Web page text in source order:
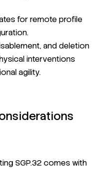
for remote profile
and deletion
interventions
agility.
SGP.32 comes with